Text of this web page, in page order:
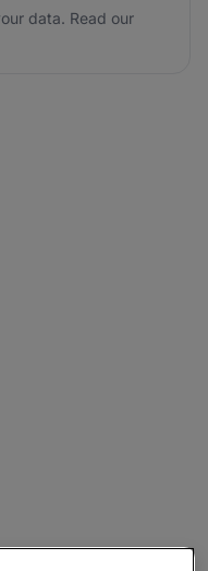
data. Read our